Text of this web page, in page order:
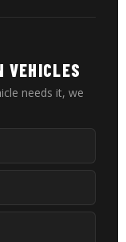
VEHICLES
needs it, we